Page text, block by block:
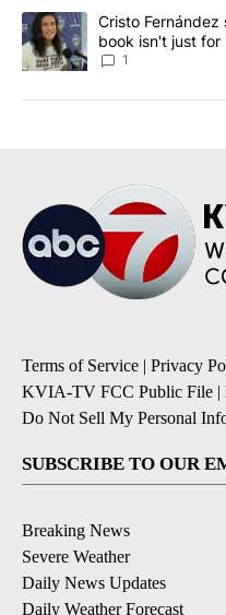
A trending article titled
Cristo
book isn't just for
1
Terms of Service | Privacy
KVIA-TV FCC Public File |
Do Not Sell My Personal
SUBSCRIBE TO OUR
Breaking News
Severe Weather
Daily News Updates
Daily Weather Forecast